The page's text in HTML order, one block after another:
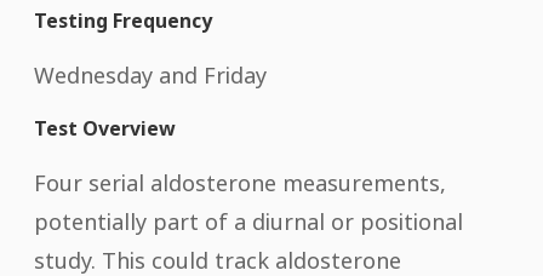
Testing Frequency
Wednesday and Friday
Test Overview
Four serial aldosterone measurements,
potentially part of a diurnal or positional
study. This could track aldosterone